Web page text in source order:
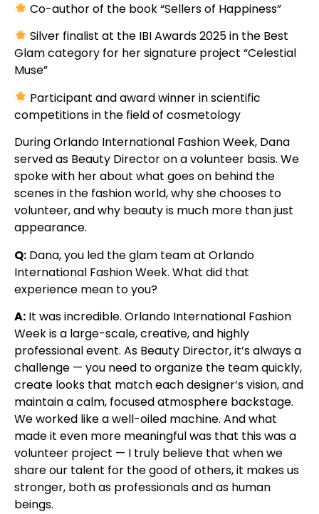
Co-author of the book “Sellers of Happiness”
Silver finalist at the IBI Awards 2025 in the Best
Glam category for her signature project “Celestial
Muse”
Participant and award winner in scientific
competitions in the field of cosmetology
During Orlando International Fashion Week, Dana
served as Beauty Director on a volunteer basis. We
spoke with her about what goes on behind the
scenes in the fashion world, why she chooses to
volunteer, and why beauty is much more than just
appearance.
Q: Dana, you led the glam team at Orlando
International Fashion Week. What did that
experience mean to you?
A: It was incredible. Orlando International Fashion
Week is a large-scale, creative, and highly
professional event. As Beauty Director, it’s always a
challenge — you need to organize the team quickly,
create looks that match each designer’s vision, and
maintain a calm, focused atmosphere backstage.
We worked like a well-oiled machine. And what
made it even more meaningful was that this was a
volunteer project — I truly believe that when we
share our talent for the good of others, it makes us
stronger, both as professionals and as human
beings.